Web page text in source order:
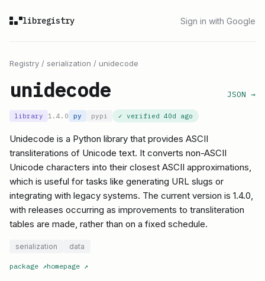
libregistry Sign in with Google
Registry / serialization / unidecode
unidecode JSON →
library 1.4.0 py pypi ✓ verified 40d ago
Unidecode is a Python library that provides ASCII
transliterations of Unicode text. It converts non-ASCII
Unicode characters into their closest ASCII approximations,
which is useful for tasks like generating URL slugs or
integrating with legacy systems. The current version is 1.4.0,
with releases occurring as improvements to transliteration
tables are made, rather than on a fixed schedule.
serialization data
package ↗homepage ↗